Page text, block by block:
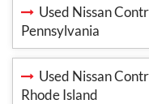
Used Nissan
Pennsylvania
Used Nissan
Rhode Island